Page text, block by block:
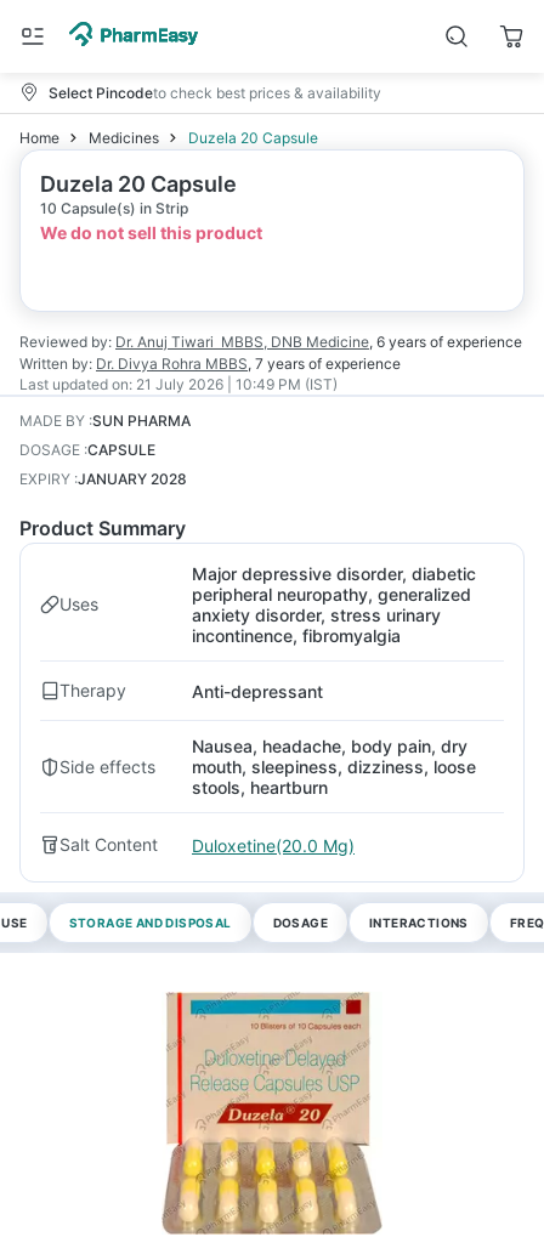
Select Pincodeto check best prices & availability
Home Medicines Duzela 20 Capsule
Duzela 20 Capsule
10 Capsule(s) in Strip
We do not sell this product
Reviewed by: Dr. Anuj Tiwari MBBS, DNB Medicine, 6 years of experience
Written by: Dr. Divya Rohra MBBS, 7 years of experience
Last updated on: 21 July 2026 | 10:49 PM (IST)
MADE BY :SUN PHARMA
DOSAGE :CAPSULE
EXPIRY :JANUARY 2028
Product Summary
Uses
Major depressive disorder, diabetic
peripheral neuropathy, generalized
anxiety disorder, stress urinary
incontinence, fibromyalgia
Therapy Anti-depressant
Side effects
Nausea, headache, body pain, dry
mouth, sleepiness, dizziness, loose
stools, heartburn
Salt Content Duloxetine(20.0 Mg)
STORAGE AND DISPOSAL DOSAGE INTERACTIONS